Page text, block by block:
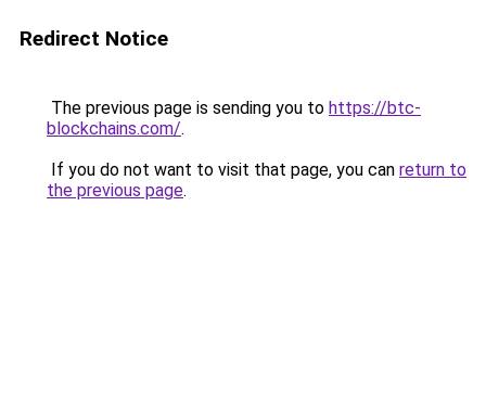
Redirect Notice
The previous page is sending you to https://btc-
blockchains.com/.
If you do not want to visit that page, you can return to
the previous page.